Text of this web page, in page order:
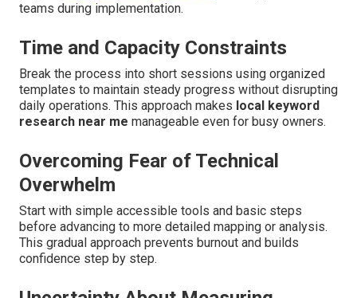
teams during implementation.
Time and Capacity Constraints
Break the process into short sessions using organized
templates to maintain steady progress without disrupting
daily operations. This approach makes local keyword
research near me manageable even for busy owners.
Overcoming Fear of Technical
Overwhelm
Start with simple accessible tools and basic steps
before advancing to more detailed mapping or analysis.
This gradual approach prevents burnout and builds
confidence step by step.